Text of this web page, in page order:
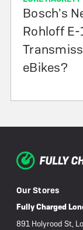
Bosch's
Rohloff
eBikes?
Our Stores
Fully Charged
891 Holyrood St,